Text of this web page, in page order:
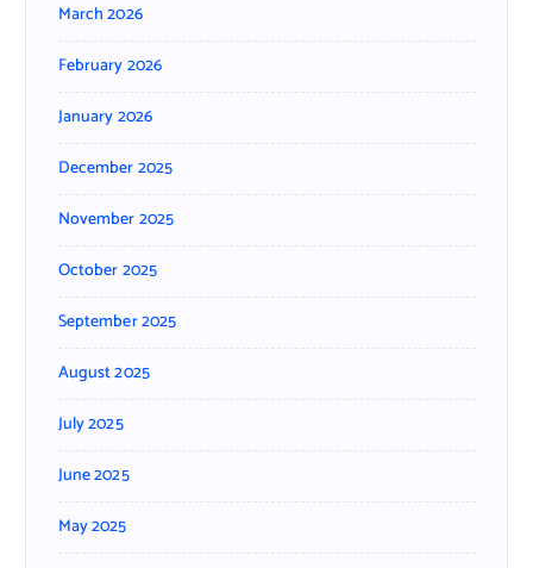
March 2026
February 2026
January 2026
December 2025
November 2025
October 2025
September 2025
August 2025
July 2025
June 2025
May 2025